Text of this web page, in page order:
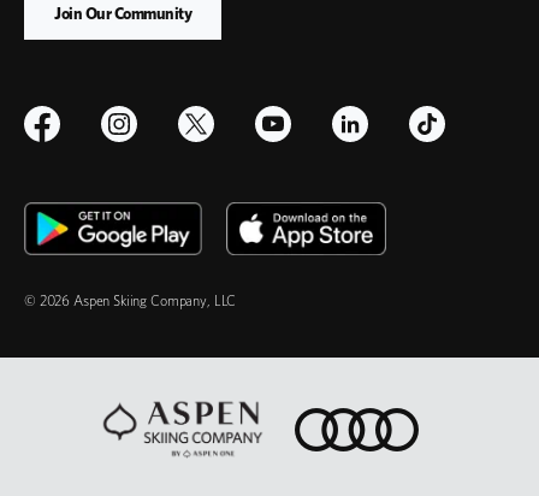
© 2026 Aspen Skiing Company, LLC